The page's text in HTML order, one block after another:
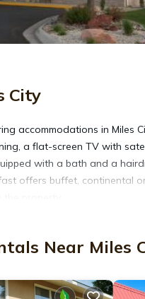
City
accommodations in Miles
a flat-screen TV with
with a bath and a
offers buffet, continental
Pet Friendly,
Near Miles